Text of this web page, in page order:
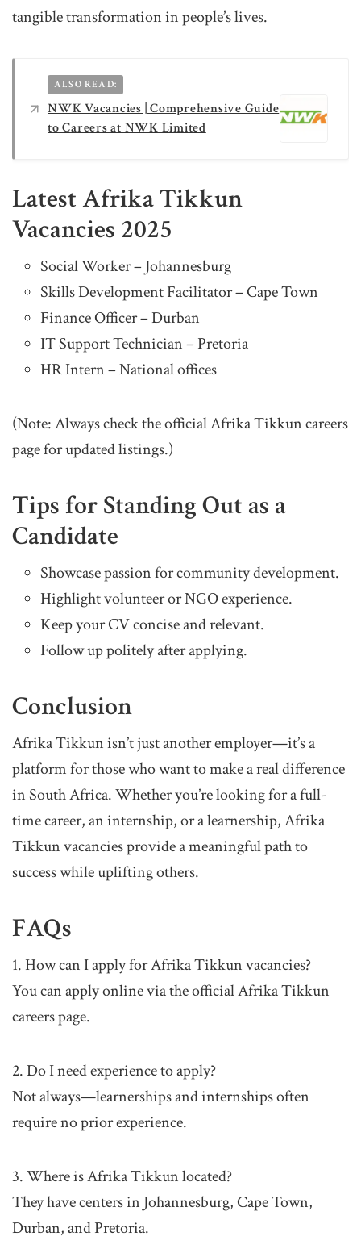
tangible transformation in people’s lives.
ALSO READ:
NWK Vacancies | Comprehensive Guide
to Careers at NWK Limited
Latest Afrika Tikkun
Vacancies 2025
Social Worker – Johannesburg
Skills Development Facilitator – Cape Town
Finance Officer – Durban
IT Support Technician – Pretoria
HR Intern – National offices
(Note: Always check the official Afrika Tikkun careers
page for updated listings.)
Tips for Standing Out as a
Candidate
Showcase passion for community development.
Highlight volunteer or NGO experience.
Keep your CV concise and relevant.
Follow up politely after applying.
Conclusion
Afrika Tikkun isn’t just another employer—it’s a
platform for those who want to make a real difference
in South Africa. Whether you’re looking for a full-
time career, an internship, or a learnership, Afrika
Tikkun vacancies provide a meaningful path to
success while uplifting others.
FAQs
1. How can I apply for Afrika Tikkun vacancies?
You can apply online via the official Afrika Tikkun
careers page.
2. Do I need experience to apply?
Not always—learnerships and internships often
require no prior experience.
3. Where is Afrika Tikkun located?
They have centers in Johannesburg, Cape Town,
Durban, and Pretoria.